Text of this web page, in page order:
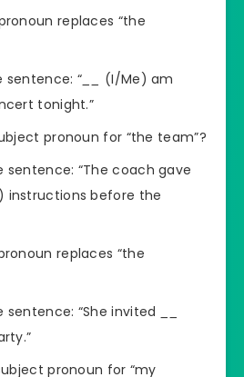
replaces “the
“
(I/Me) am
tonight.”
pronoun for “the team”?
“The coach gave
before the
replaces “the
“She invited
pronoun for “my